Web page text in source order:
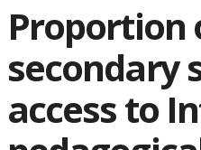
Proportion
secondary
access to